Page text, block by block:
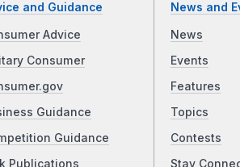
and Guidance
Advice
Consumer
Guidance
Guidance
Publications
News and
News
Events
Features
Topics
Contests
Stay